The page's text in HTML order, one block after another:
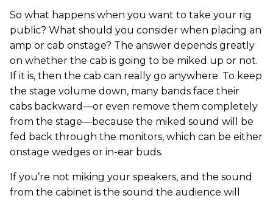
So what happens when you want to take your rig
public? What should you consider when placing an
amp or cab onstage? The answer depends greatly
on whether the cab is going to be miked up or not.
If it is, then the cab can really go anywhere. To keep
the stage volume down, many bands face their
cabs backward—or even remove them completely
from the stage—because the miked sound will be
fed back through the monitors, which can be either
onstage wedges or in-ear buds.
If you’re not miking your speakers, and the sound
from the cabinet is the sound the audience will